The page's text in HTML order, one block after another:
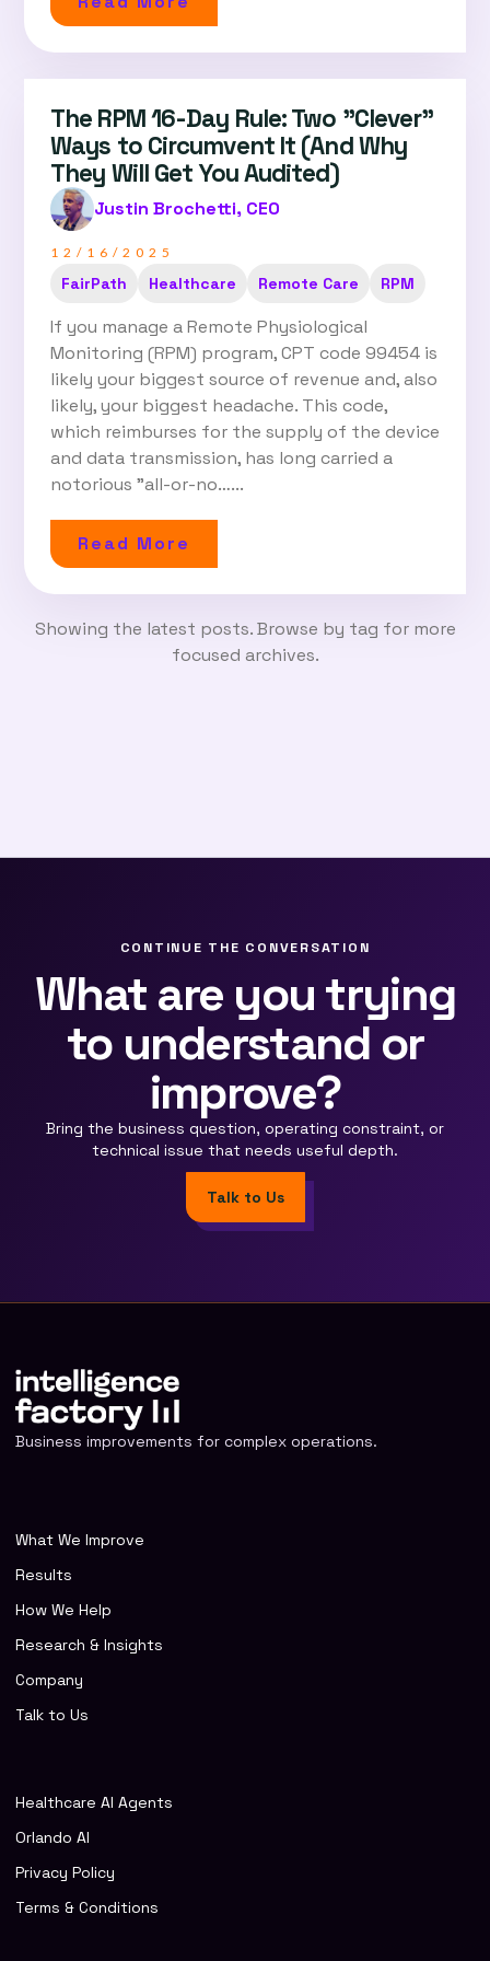
The RPM 16-Day Rule: Two "Clever"
Ways to Circumvent It (And Why
They Will Get You Audited)
Justin Brochetti, CEO
12/16/2025
FairPath Healthcare Remote Care RPM
If you manage a Remote Physiological
Monitoring (RPM) program, CPT code 99454 is
likely your biggest source of revenue and, also
likely, your biggest headache. This code,
which reimburses for the supply of the device
and data transmission, has long carried a
notorious "all-or-no…...
Read More
Showing the latest posts. Browse by tag for more
focused archives.
CONTINUE THE CONVERSATION
What are you trying
to understand or
improve?
Bring the business question, operating constraint, or
technical issue that needs useful depth.
Talk to Us
Business improvements for complex operations.
What We Improve
Results
How We Help
Research & Insights
Company
Talk to Us
Healthcare AI Agents
Orlando AI
Privacy Policy
Terms & Conditions